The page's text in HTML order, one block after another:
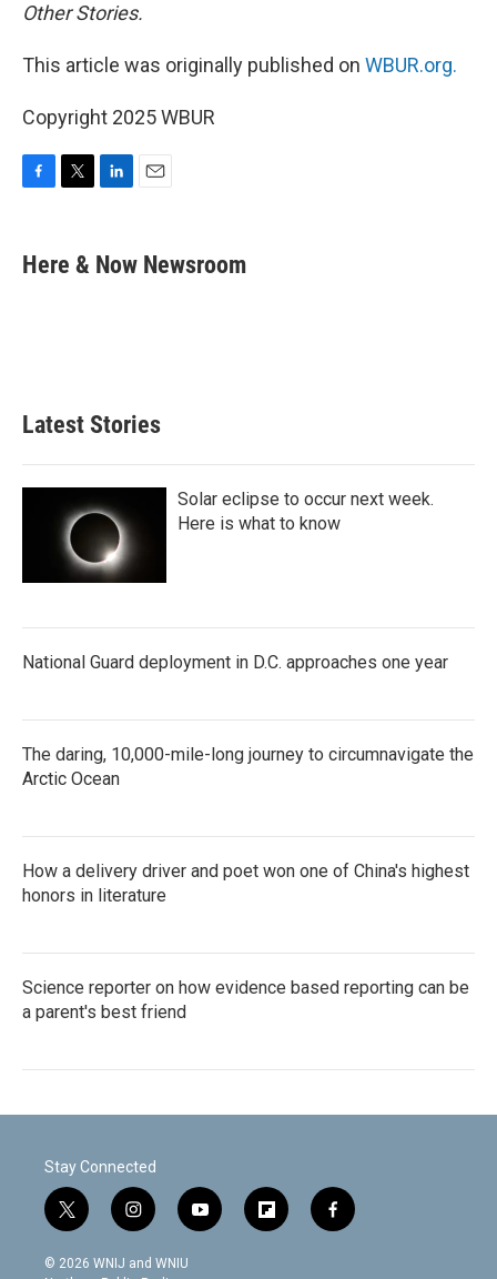
Other Stories.
This article was originally published on WBUR.org.
Copyright 2025 WBUR
e
b
t
t
k
e
Here & Now Newsroom
Latest Stories
Solar eclipse to occur next week.
Here is what to know
National Guard deployment in D.C. approaches one year
The daring, 10,000-mile-long journey to circumnavigate the
Arctic Ocean
How a delivery driver and poet won one of China's highest
honors in literature
Science reporter on how evidence based reporting can be
a parent's best friend
Stay Connected
t
w
i
i
n
s
y
o
f
l
f
a
© 2026 WNIJ and WNIU